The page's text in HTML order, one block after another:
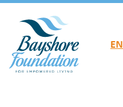
Skip to main content
EN